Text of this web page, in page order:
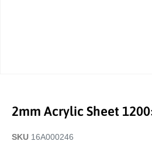
2mm Acrylic Sheet
SKU 16A000246